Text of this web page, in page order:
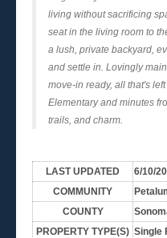
living without sacrificing
seat in the living room to
a lush, private backyard,
and settle in. Lovingly
move-in ready, all that's
Elementary and minutes
trails, and charm.
LAST UPDATED 6/10/
COMMUNITY
COUNTY
PROPERTY TYPE(S) Single